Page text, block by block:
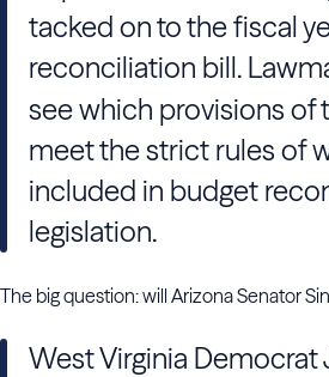
tacked on to the fiscal
reconciliation bill.
see which provisions of
meet the strict rules of
included in budget
legislation.
The big question: will Arizona Senator
West Virginia Democrat